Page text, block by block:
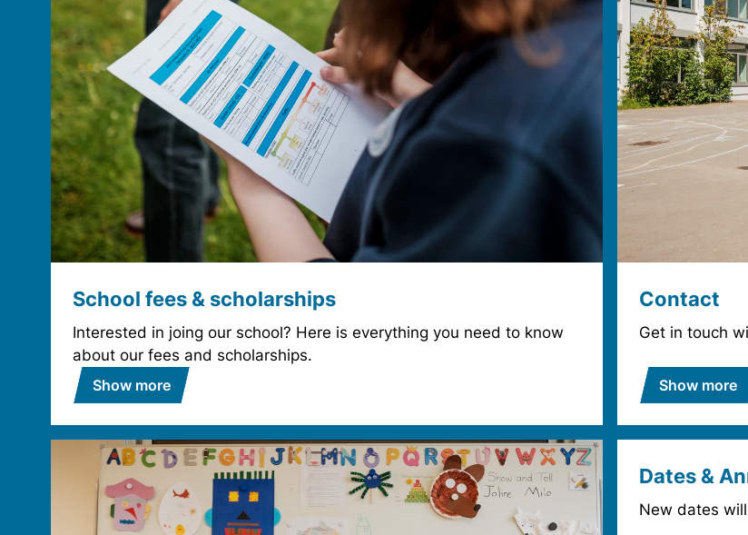
School fees & scholarships
Interested in joing our school? Here is everything you need to know
about our fees and scholarships.
Show more
Contact
Get in touch
Show more
Dates &
New dates